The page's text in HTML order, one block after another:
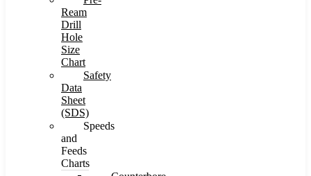
Ream
Drill
Hole
Size
Chart
Safety
Data
Sheet
(SDS)
Speeds
and
Feeds
Charts